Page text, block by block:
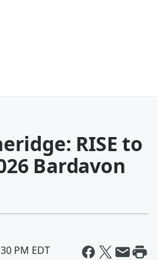
RISE to
Bardavon
PM EDT